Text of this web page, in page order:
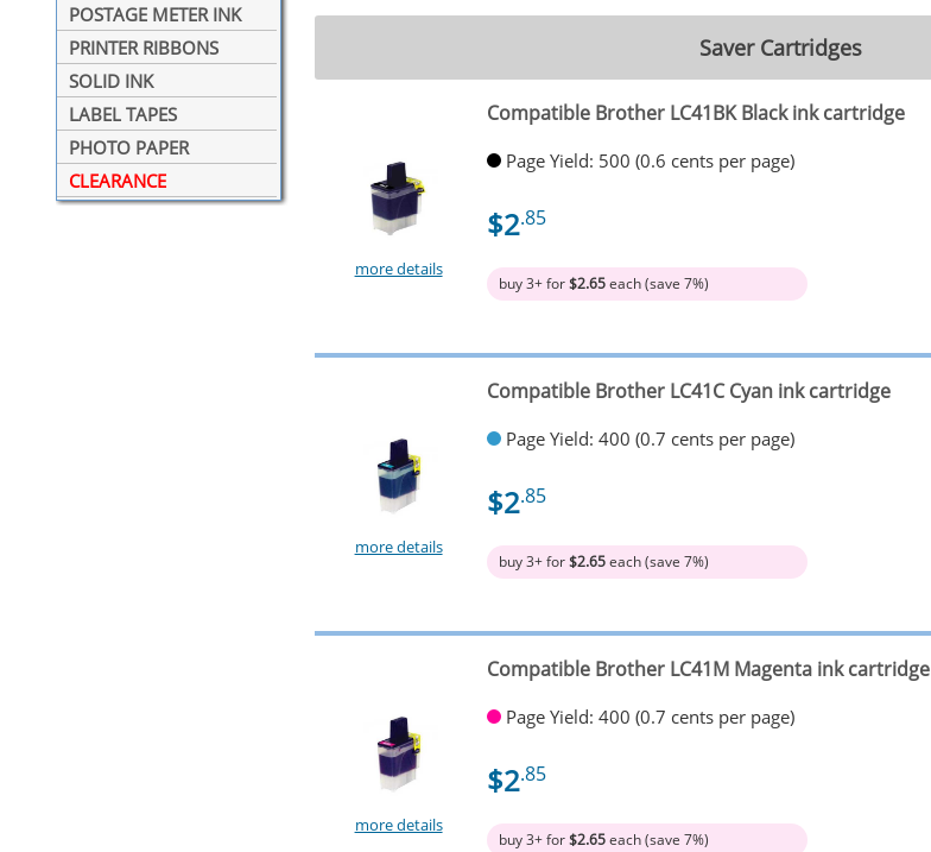
POSTAGE METER INK
PRINTER RIBBONS
SOLID INK
LABEL TAPES
PHOTO PAPER
CLEARANCE
Saver Cartridges
more details
Compatible Brother LC41BK Black ink cartridge
Page Yield: 500 (0.6 cents per page)
$2.85
buy 3+ for$2.65each (save 7%)
more details
Compatible Brother LC41C Cyan ink cartridge
Page Yield: 400 (0.7 cents per page)
$2.85
buy 3+ for$2.65each (save 7%)
more details
Compatible Brother LC41M Magenta ink cartridge
Page Yield: 400 (0.7 cents per page)
$2.85
buy 3+ for$2.65each (save 7%)